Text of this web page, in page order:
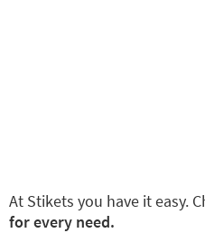
At Stikets you have it easy.
for every need.